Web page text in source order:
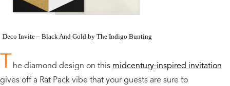
Deco Invite – Black And Gold by The Indigo Bunting
The diamond design on this midcentury-inspired invitation
gives off a Rat Pack vibe that your guests are sure to